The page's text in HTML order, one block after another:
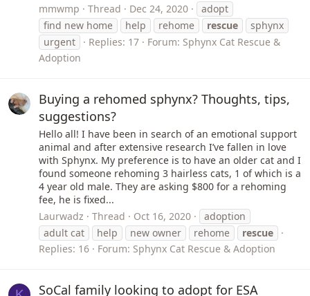
mmwmp
Thread Dec 24, 2020
adopt
find new home
help rehome rescue
sphynx
urgent
Replies: 17 Forum: Sphynx Cat Rescue &
Adoption
Buying a rehomed sphynx? Thoughts, tips,
suggestions?
Hello all! I have been in search of an emotional support
animal and after extensive research I’ve fallen in love
with Sphynx. My preference is to have an older cat and I
found someone rehoming 3 hairless cats, 1 of which is a
4 year old male. They are asking $800 for a rehoming
fee, he is fixed...
Laurwadz
Thread Oct 16, 2020
adoption
adult cat
help new owner rehome
rescue
Replies: 16
Forum: Sphynx Cat Rescue & Adoption
SoCal family looking to adopt for ESA